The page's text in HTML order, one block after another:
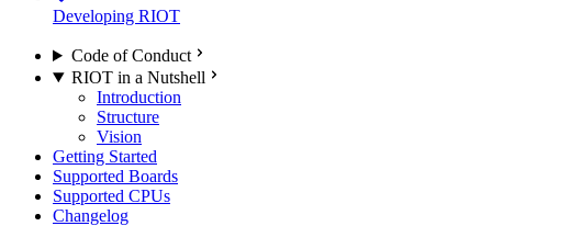
Developing RIOT
Code of Conduct
RIOT in a Nutshell
Introduction
Structure
Vision
Getting Started
Supported Boards
Supported CPUs
Changelog